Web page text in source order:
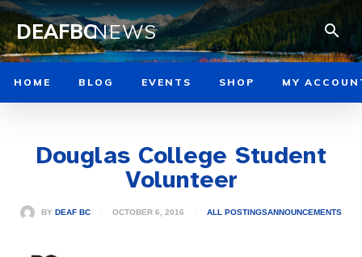
DEAFBCNEWS
HOME BLOG EVENTS SHOP MY
Douglas College Student
Volunteer
BY DEAF BC OCTOBER 6, 2016 ALL POSTINGSANNOUNCEMENTS